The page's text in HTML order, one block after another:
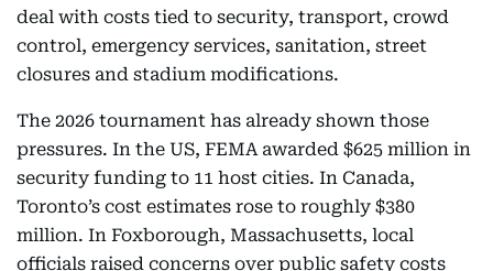
deal with costs tied to security, transport, crowd
control, emergency services, sanitation, street
closures and stadium modifications.
The 2026 tournament has already shown those
pressures. In the US, FEMA awarded $625 million in
security funding to 11 host cities. In Canada,
Toronto’s cost estimates rose to roughly $380
million. In Foxborough, Massachusetts, local
officials raised concerns over public safety costs